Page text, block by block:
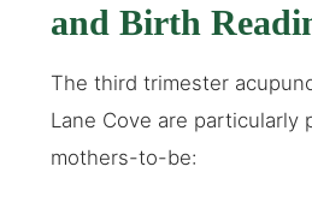
and Birth
The third trimester
Lane Cove are particularly
mothers-to-be: